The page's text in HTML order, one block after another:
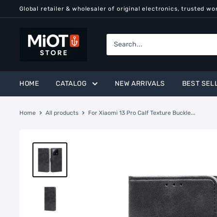
to
Global retailer & wholesaler of original electronics, trusted
MiOT
Store
HOME CATALOG NEW ARRIVALS BEST
Home All products For Xiaomi 13 Pro Calf Texture Buckle...